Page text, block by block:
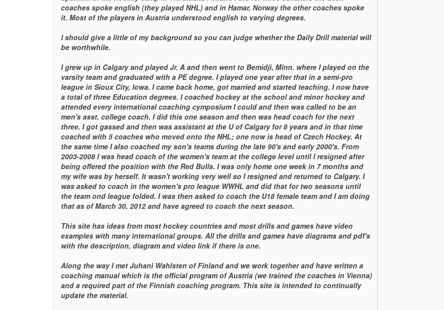
coaches spoke english (they played NHL) and in Hamar, Norway the other coaches spoke
it. Most of the players in Austria understood english to varying degrees.
I should give a little of my background so you can judge whether the Daily Drill material will
be worthwhile.
I grew up in Calgary and played Jr. A and then went to Bemidji, Minn. where I played on the
varsity team and graduated with a PE degree. I played one year after that in a semi-pro
league in Sioux City, Iowa. I came back home, got married and started teaching. I now have
a total of three Education degrees. I coached hockey at the school and minor hockey and
attended every international coaching cymposium I could and then was called to be an
men's asst. college coach. I did this one season and then was head coach for the next
three. I got gassed and then was assistant at the U of Calgary for 8 years and in that time
coached with 5 coaches who moved onto the NHL; one now is head of Czech Hockey. At
the same time I also coached my son's teams during the late 90's and early 2000's. From
2003-2008 I was head coach of the women's team at the college level until I resigned after
being offered the position with the Red Bulls. I was only home one week in 7 months and
my wife was by herself. It wasn't working very well so I resigned and returned to Calgary. I
was asked to coach in the women's pro league WWHL and did that for two seasons until
the team ond league folded. I was then asked to coach the U18 female team and I am doing
that as of March 30, 2012 and have agreed to coach the next season.
This site has ideas from most hockey countries and most drills and games have video
examples with many international groups. All the drills and games have diagrams and pdf's
with the description, diagram and video link if there is one.
Along the way I met Juhani Wahlsten of Finland and we work together and have written a
coaching manual which is the official program of Austria (we trained the coaches in Vienna)
and a required part of the Finnish coaching program. This site is intended to continually
update the material.